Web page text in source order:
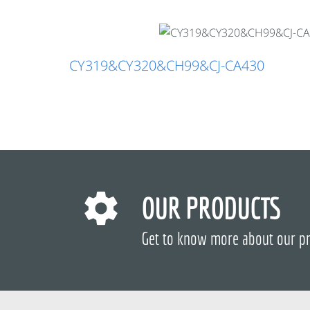
CY319&CY320&CH99&CJ-CA430
OUR PRODUCTS
Get to know more about our